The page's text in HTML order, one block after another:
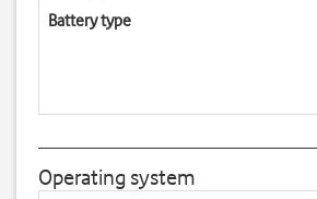
Battery type
Operating system